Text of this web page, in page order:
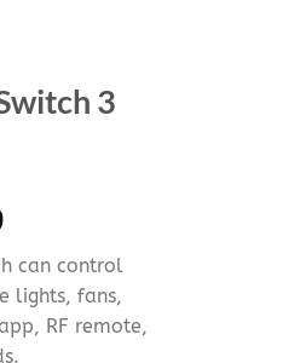
3
Price
range:
₨ 4,499
through
₨ 5,499
can control
lights, fans,
RF remote,